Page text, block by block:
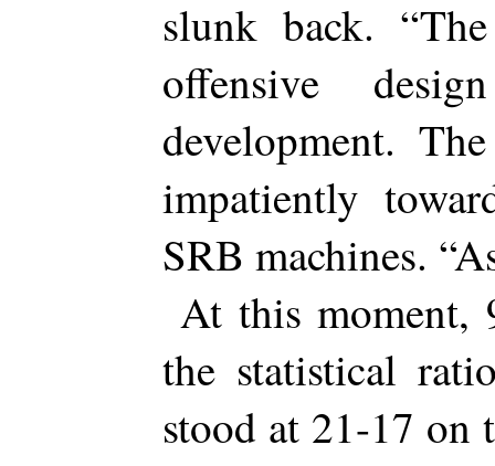
slunk back.
offensive
development.
impatiently
SRB machines.
At this
the statistical
stood at 21-17 on